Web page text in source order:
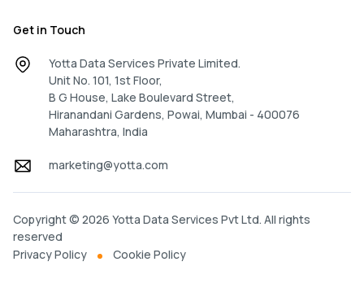
Get in Touch
Yotta Data Services Private Limited.
Unit No. 101, 1st Floor,
B G House, Lake Boulevard Street,
Hiranandani Gardens, Powai, Mumbai - 400076
Maharashtra, India
marketing@yotta.com
Copyright © 2026 Yotta Data Services Pvt Ltd. All rights
reserved
Privacy Policy
Cookie Policy